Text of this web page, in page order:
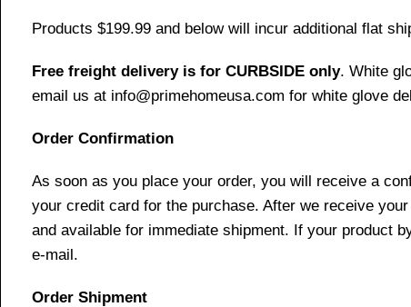
Products $199.99 and below will incur additional flat
Free freight delivery is for CURBSIDE only. White
email us at info@primehomeusa.com for white glove
Order Confirmation
As soon as you place your order, you will receive a
your credit card for the purchase. After we receive
and available for immediate shipment. If your product
e-mail.
Order Shipment